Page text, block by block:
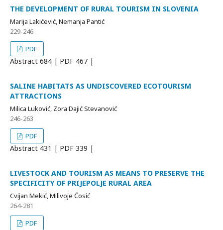
THE DEVELOPMENT OF RURAL TOURISM IN SLOVENIA
Marija Lakićević, Nemanja Pantić
229-246
PDF
Abstract 684 | PDF 467 |
SALINE HABITATS AS UNDISCOVERED ECOTOURISM
ATTRACTIONS
Milica Luković, Zora Dajić Stevanović
246-263
PDF
Abstract 431 | PDF 339 |
LIVESTOCK AND TOURISM AS MEANS TO PRESERVE THE
SPECIFICITY OF PRIJEPOLJE RURAL AREA
Cvijan Mekić, Milivoje Ćosić
264-281
PDF